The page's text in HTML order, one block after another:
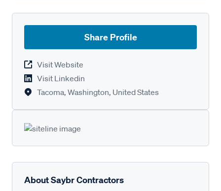
Share Profile
Visit Website
Visit Linkedin
Tacoma, Washington, United States
About Saybr Contractors